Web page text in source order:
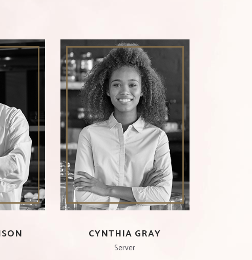
CYNTHIA GRAY
Server